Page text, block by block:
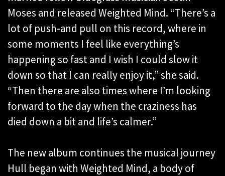
Moses and released Weighted Mind. “There’s a
lot of push-and pull on this record, where in
some moments I feel like everything’s
happening so fast and I wish I could slow it
down so that I can really enjoy it,” she said.
“Then there are also times where I’m looking
forward to the day when the craziness has
died down a bit and life’s calmer.”
The new album continues the musical journey
Hull began with Weighted Mind, a body of